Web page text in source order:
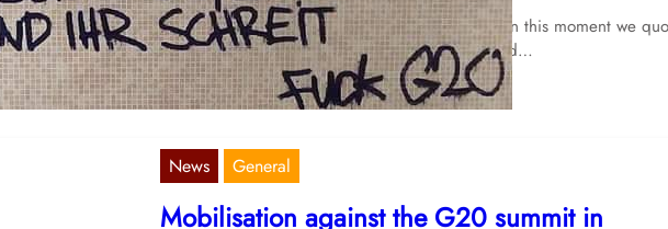
Regarding the agitation of the bourgeois media in this moment we
a declaration of Rote Aktion Köln:”People die and…
News General
Mobilisation against the G20 summit in